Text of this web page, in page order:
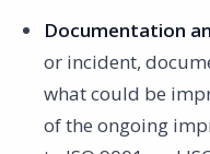
Documentation
or incident,
what could be
of the ongoing